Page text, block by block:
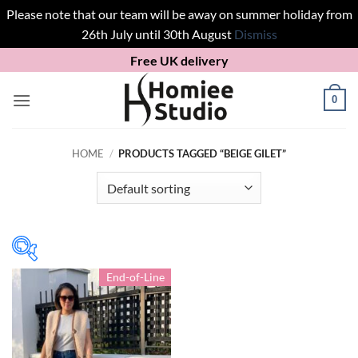
Please note that our team will be away on summer holiday from
26th July until 30th August Dismiss
to
content
Free UK delivery
0
HOME / PRODUCTS TAGGED “BEIGE GILET”
In stock
Product Gilets/ Jackets
S(1)
End-of-Line